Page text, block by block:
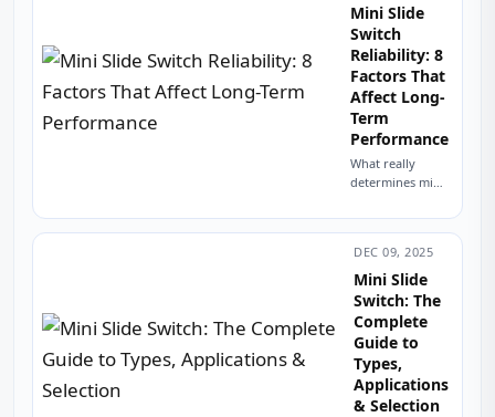
Mini Slide
Switch
Reliability: 8
Factors That
Affect Long-
Term
Performance
What really
determines mini
reliability?
Explore 8 factors
from contact
material to PCB
mounting that
impact lifespan.
Improve
durability in...
DEC 09, 2025
Mini Slide
Switch: The
Complete
Guide to
Types,
Applications
& Selection